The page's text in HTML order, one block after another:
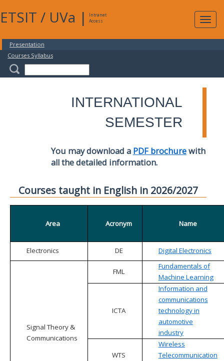
ETSIT / UVa |
Intranet
Access
Presentation
Courses Syllabus
INTERNATIONAL
SEMESTER
You may download a PDF brochurewith
all the detailed information.
Courses taught in English in 2026/2027
Area Acronym Name
Electronics DE Digital Electronics
Signal Theory &
Communications
FML
Fundamentals of
Machine Learning
ICTA
Information and
communications
technology in
automotive
industry
WTS
Wireless
Telecommunication